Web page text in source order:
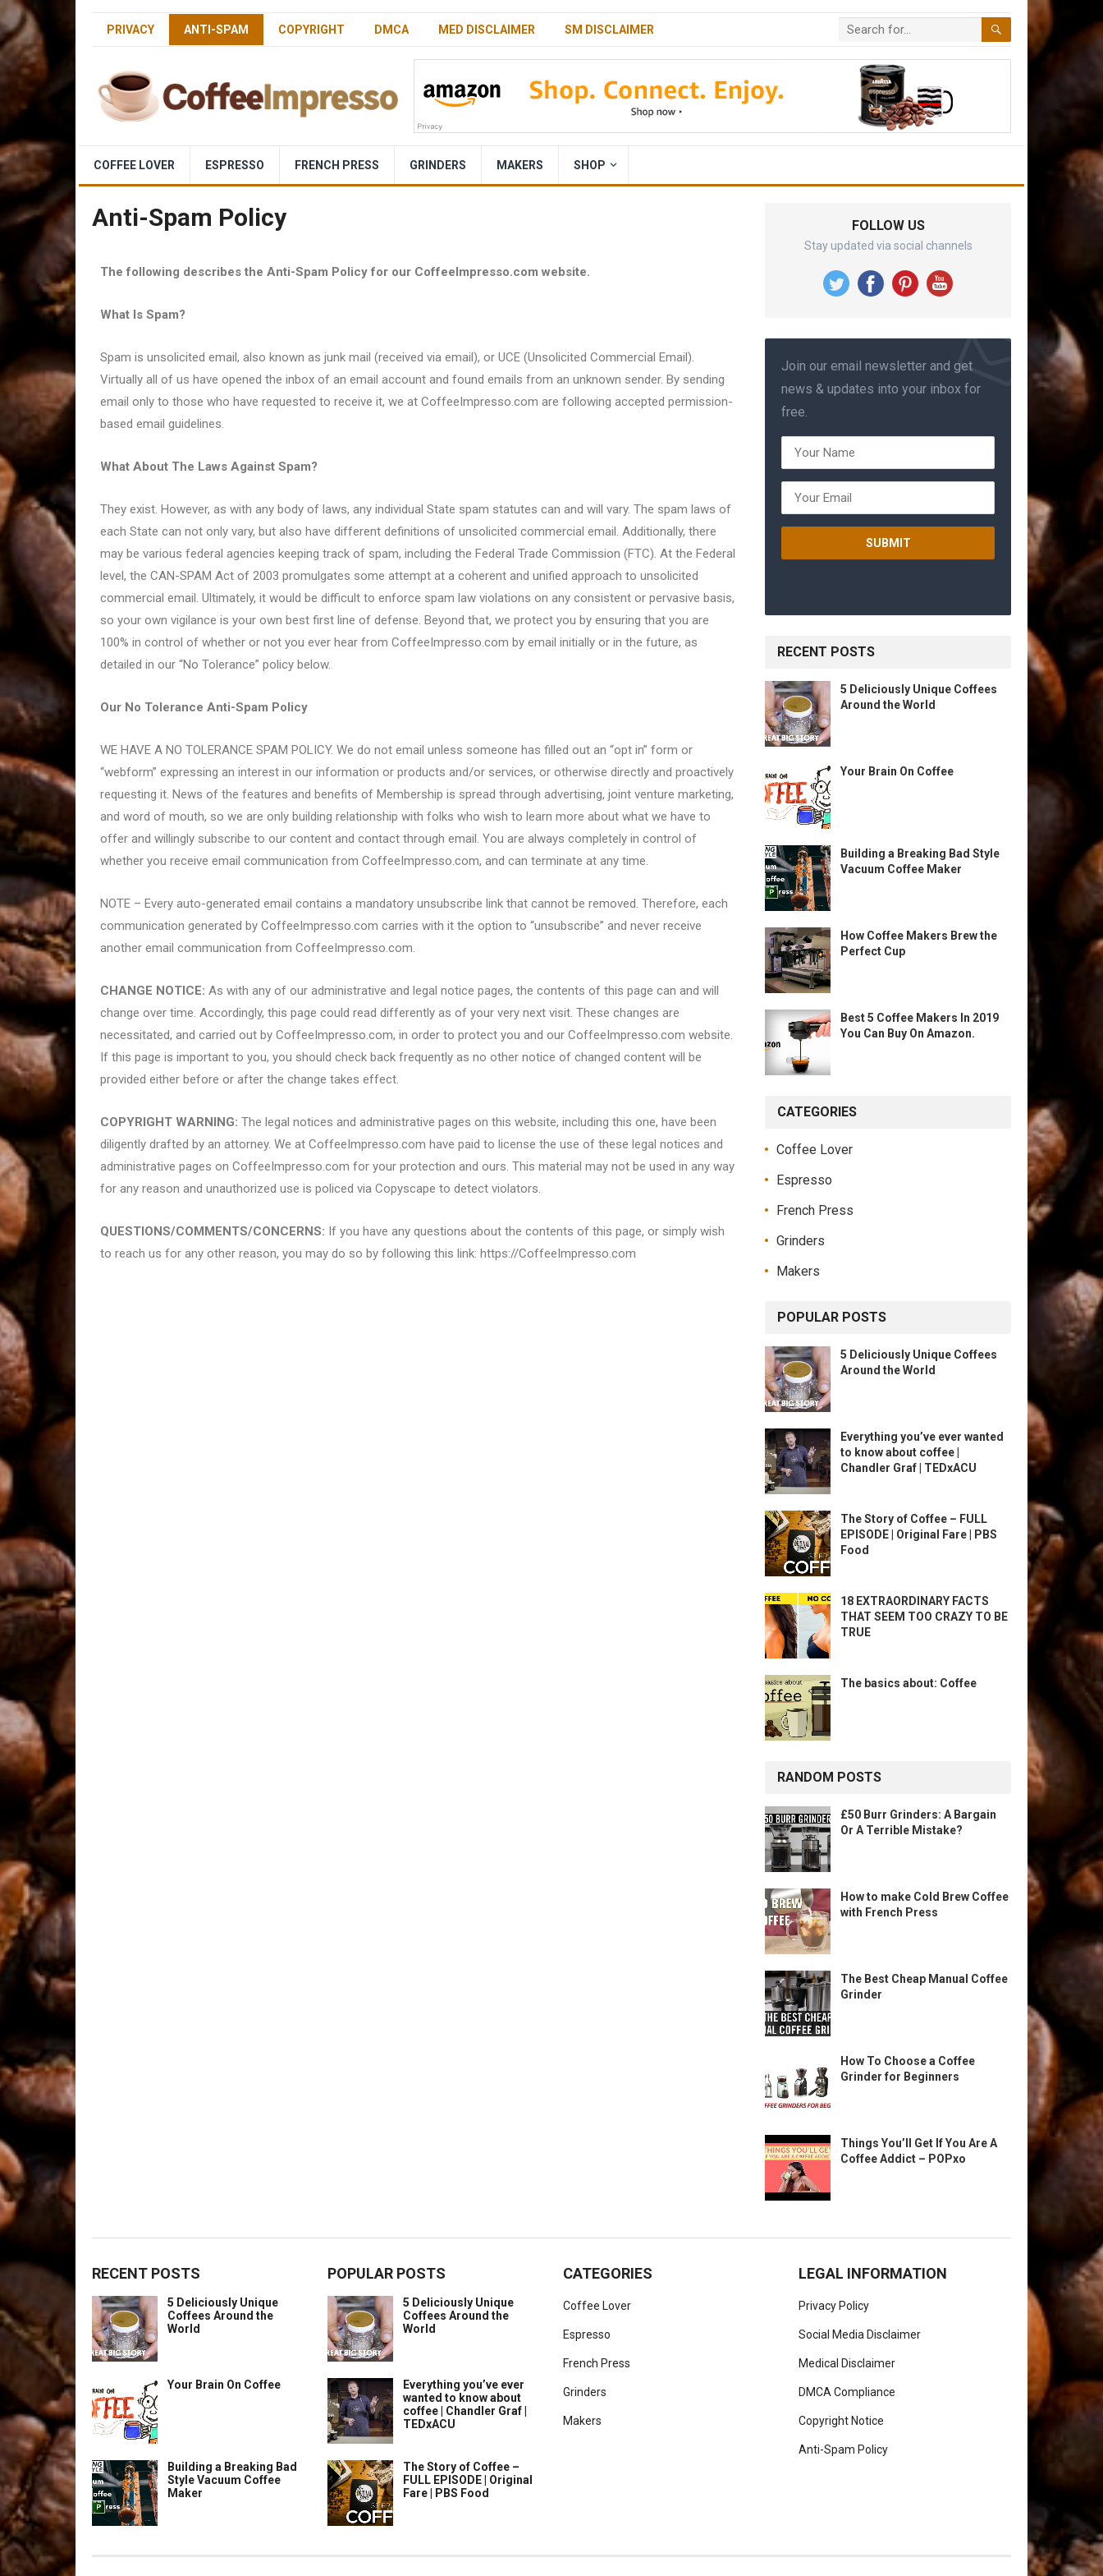
PRIVACY ANTI-SPAM COPYRIGHT DMCA MED DISCLAIMER SM DISCLAIMER
COFFEE LOVER ESPRESSO FRENCH PRESS GRINDERS MAKERS SHOP
Anti-Spam Policy
The following describes the Anti-Spam Policy for our CoffeeImpresso.com website.
What Is Spam?
Spam is unsolicited email, also known as junk mail (received via email), or UCE (Unsolicited Commercial Email).
Virtually all of us have opened the inbox of an email account and found emails from an unknown sender. By sending
email only to those who have requested to receive it, we at CoffeeImpresso.com are following accepted permission-
based email guidelines.
What About The Laws Against Spam?
They exist. However, as with any body of laws, any individual State spam statutes can and will vary. The spam laws of
each State can not only vary, but also have different definitions of unsolicited commercial email. Additionally, there
may be various federal agencies keeping track of spam, including the Federal Trade Commission (FTC). At the Federal
level, the CAN-SPAM Act of 2003 promulgates some attempt at a coherent and unified approach to unsolicited
commercial email. Ultimately, it would be difficult to enforce spam law violations on any consistent or pervasive basis,
so your own vigilance is your own best first line of defense. Beyond that, we protect you by ensuring that you are
100% in control of whether or not you ever hear from CoffeeImpresso.com by email initially or in the future, as
detailed in our “No Tolerance” policy below.
Our No Tolerance Anti-Spam Policy
WE HAVE A NO TOLERANCE SPAM POLICY. We do not email unless someone has filled out an “opt in” form or
“webform” expressing an interest in our information or products and/or services, or otherwise directly and proactively
requesting it. News of the features and benefits of Membership is spread through advertising, joint venture marketing,
and word of mouth, so we are only building relationship with folks who wish to learn more about what we have to
offer and willingly subscribe to our content and contact through email. You are always completely in control of
whether you receive email communication from CoffeeImpresso.com, and can terminate at any time.
NOTE – Every auto-generated email contains a mandatory unsubscribe link that cannot be removed. Therefore, each
communication generated by CoffeeImpresso.com carries with it the option to “unsubscribe” and never receive
another email communication from CoffeeImpresso.com.
CHANGE NOTICE: As with any of our administrative and legal notice pages, the contents of this page can and will
change over time. Accordingly, this page could read differently as of your very next visit. These changes are
necessitated, and carried out by CoffeeImpresso.com, in order to protect you and our CoffeeImpresso.com website.
If this page is important to you, you should check back frequently as no other notice of changed content will be
provided either before or after the change takes effect.
COPYRIGHT WARNING: The legal notices and administrative pages on this website, including this one, have been
diligently drafted by an attorney. We at CoffeeImpresso.com have paid to license the use of these legal notices and
administrative pages on CoffeeImpresso.com for your protection and ours. This material may not be used in any way
for any reason and unauthorized use is policed via Copyscape to detect violators.
QUESTIONS/COMMENTS/CONCERNS: If you have any questions about the contents of this page, or simply wish
to reach us for any other reason, you may do so by following this link: https://CoffeeImpresso.com
FOLLOW US
Stay updated via social channels
Join our email newsletter and get
news & updates into your inbox for
free.
RECENT POSTS
5 Deliciously Unique Coffees
Around the World
Your Brain On Coffee
Building a Breaking Bad Style
Vacuum Coffee Maker
How Coffee Makers Brew the
Perfect Cup
Best 5 Coffee Makers In 2019
You Can Buy On Amazon.
CATEGORIES
Coffee Lover
Espresso
French Press
Grinders
Makers
POPULAR POSTS
5 Deliciously Unique Coffees
Around the World
Everything you’ve ever wanted
to know about coffee |
Chandler Graf | TEDxACU
The Story of Coffee – FULL
EPISODE | Original Fare | PBS
Food
18 EXTRAORDINARY FACTS
THAT SEEM TOO CRAZY TO BE
TRUE
The basics about: Coffee
RANDOM POSTS
£50 Burr Grinders: A Bargain
Or A Terrible Mistake?
How to make Cold Brew Coffee
with French Press
The Best Cheap Manual Coffee
Grinder
How To Choose a Coffee
Grinder for Beginners
Things You’ll Get If You Are A
Coffee Addict – POPxo
RECENT POSTS
5 Deliciously Unique
Coffees Around the
World
Your Brain On Coffee
Building a Breaking Bad
Style Vacuum Coffee
Maker
POPULAR POSTS
5 Deliciously Unique
Coffees Around the
World
Everything you’ve ever
wanted to know about
coffee | Chandler Graf |
TEDxACU
The Story of Coffee –
FULL EPISODE | Original
Fare | PBS Food
CATEGORIES
Coffee Lover
Espresso
French Press
Grinders
Makers
LEGAL INFORMATION
Privacy Policy
Social Media Disclaimer
Medical Disclaimer
DMCA Compliance
Copyright Notice
Anti-Spam Policy